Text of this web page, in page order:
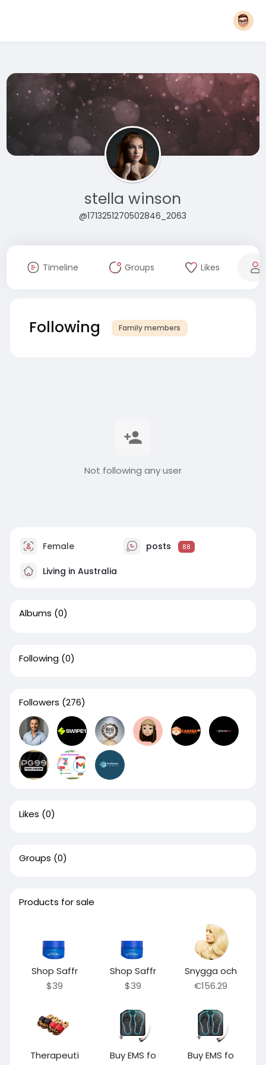
stella winson
@1713251270502846_2063
Timeline Groups Likes
Following Family members
Not following any user
Female posts 88
Living in Australia
Albums (0)
Following (0)
Followers (276)
Likes (0)
Groups (0)
Products for sale
Shop Saffr
$39
Shop Saffr
$39
Snygga och
€156.29
Therapeuti
Buy EMS fo
Buy EMS fo